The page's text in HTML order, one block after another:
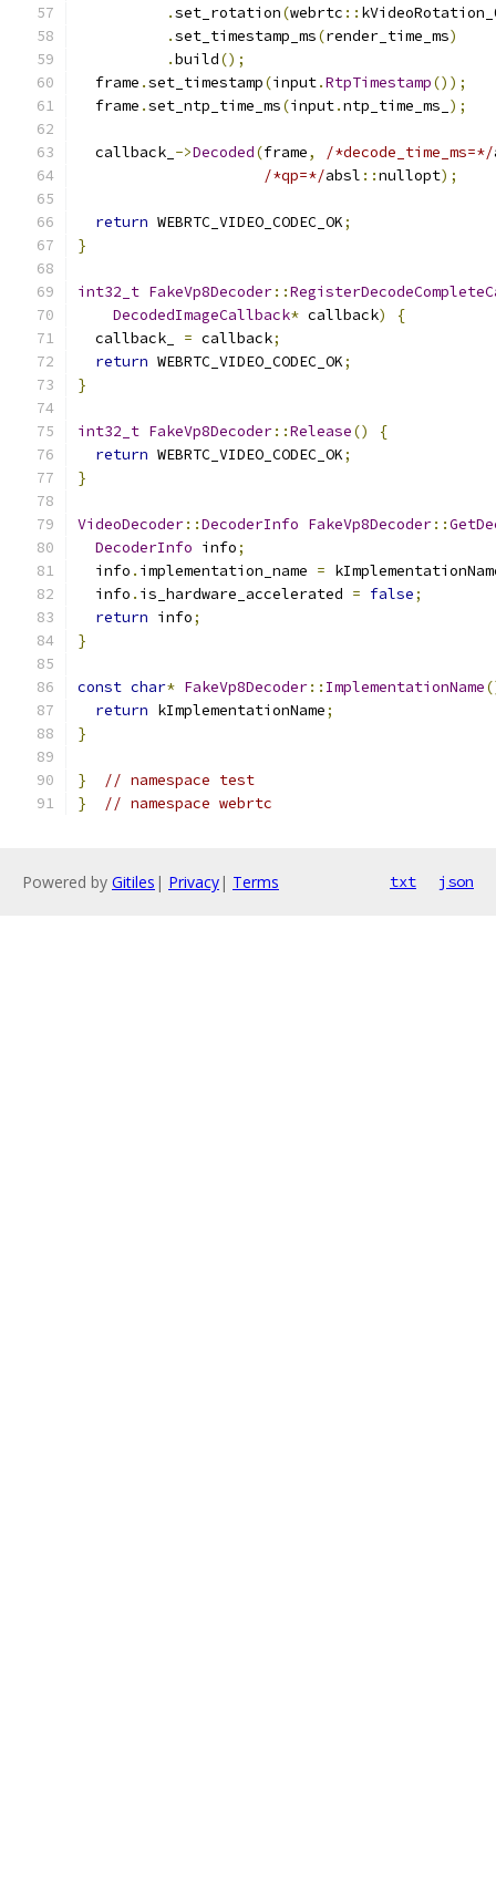
.set_rotation(webrtc ::
.set_timestamp_ms(render_time_ms)
.build();
  frame
.set_timestamp(input.RtpTimestamp());
  frame
.set_ntp_time_ms(input.ntp_time_ms_ );
  callback_
->Decoded(frame, /*decode_time_ms=*/
/*qp=*/absl ::nullopt);
return WEBRTC_VIDEO_CODEC_OK;
}
int32_t FakeVp8Decoder::
DecodedImageCallback* callback)
{
  callback_
= callback;
return WEBRTC_VIDEO_CODEC_OK;
}
int32_t FakeVp8Decoder::Release()
{
return WEBRTC_VIDEO_CODEC_OK;
}
VideoDecoder::DecoderInfo FakeVp8Decoder::
DecoderInfo info;
  info
. implementation_name =
  info
. is_hardware_accelerated = false;
return info;
}
const char* FakeVp8Decoder:: ImplementationName
return kImplementationName;
}
}
// namespace test
}
// namespace webrtc
Powered by Gitiles | Privacy| Terms txt json